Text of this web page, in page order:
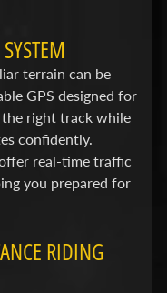
terrain can be
GPS designed for
the right track while
confidently.
real-time traffic
you prepared for
RIDING